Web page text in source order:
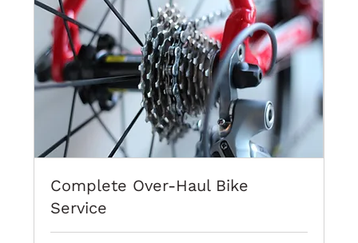
Complete Over-Haul Bike
Service